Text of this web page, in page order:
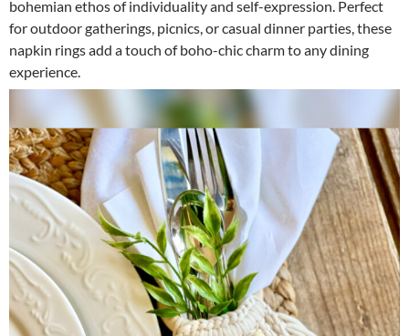
bohemian ethos of individuality and self-expression. Perfect
for outdoor gatherings, picnics, or casual dinner parties, these
napkin rings add a touch of boho-chic charm to any dining
experience.